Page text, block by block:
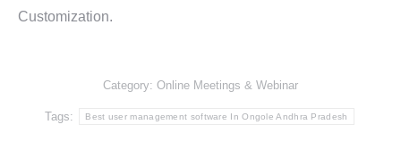
Customization.
Category: Online Meetings & Webinar
Tags: Best user management software In Ongole Andhra Pradesh